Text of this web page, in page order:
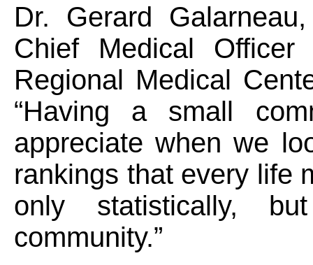
Dr. Gerard
Chief Medical Officer
Regional Medical
“Having a small
appreciate when we
rankings that every life
only statistically,
community.”